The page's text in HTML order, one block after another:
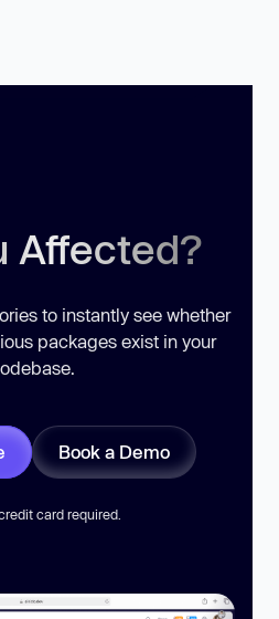
Affected?
to instantly see whether
packages exist in your
Book a Demo
card required.